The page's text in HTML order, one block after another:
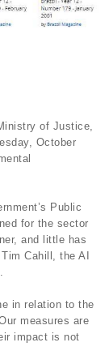
of Justice,
October
Public
for the sector
and little has
Cahill, the AI
in relation to the
measures are
impact is not